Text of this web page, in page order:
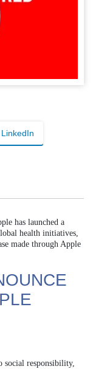
LinkedIn
has launched a
health initiatives,
made through Apple
social responsibility,